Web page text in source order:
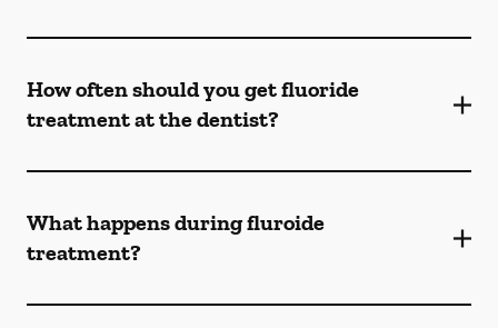
How often should you get fluoride
treatment at the dentist?
What happens during fluroide
treatment?